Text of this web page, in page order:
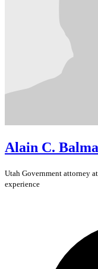
Alain C.
Utah Government attorney at
experience